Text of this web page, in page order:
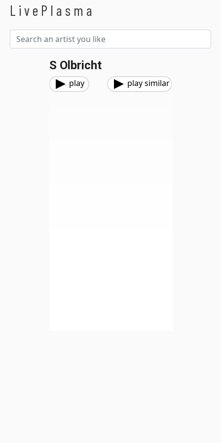
LivePlasma
S Olbricht
play play similar